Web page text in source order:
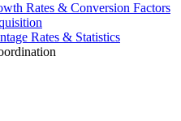
Rates & Conversion Factors
Rates & Statistics